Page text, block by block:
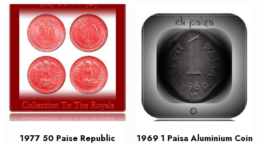
1977 50 Paise Republic
1969 1 Paisa Aluminium Coin